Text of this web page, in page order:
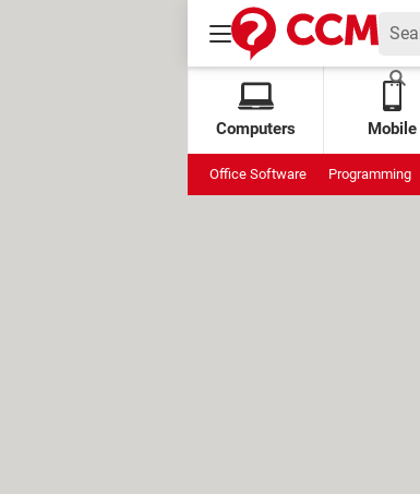
Computers Mobile
Office Software Programming